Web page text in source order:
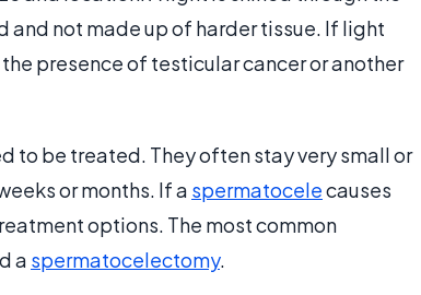
and not made up of harder tissue. If light
presence of testicular cancer or another
to be treated. They often stay very small or
or months. If a spermatocelecauses
options. The most common
a spermatocelectomy.